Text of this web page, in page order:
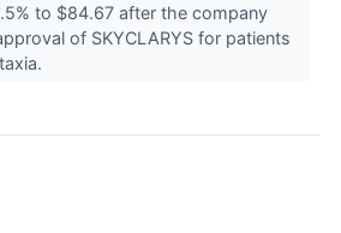
to $84.67 after the company
of SKYCLARYS for patients